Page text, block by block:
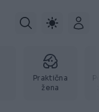
Praktična
žena